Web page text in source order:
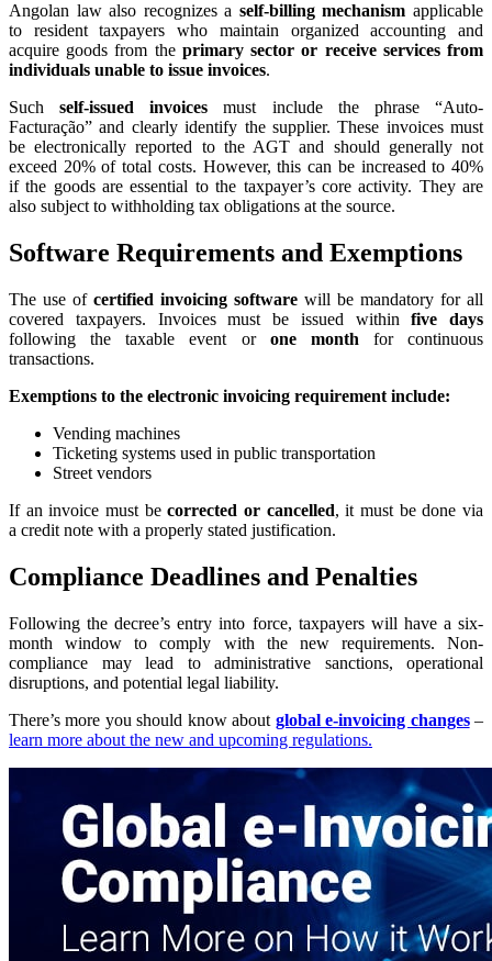
Angolan law also recognizes a self-billing mechanism applicable
to resident taxpayers who maintain organized accounting and
acquire goods from the primary sector or receive services from
individuals unable to issue invoices.
Suchself-issued invoices must include the phrase “Auto-
Facturação” and clearly identify the supplier. These invoices must
be electronically reported to the AGT and should generally not
exceed 20% of total costs. However, this can be increased to 40%
if the goods are essential to the taxpayer’s core activity. They are
also subject to withholding tax obligations at the source.
Software Requirements and Exemptions
The use of certified invoicing software will be mandatory for all
covered taxpayers. Invoices must be issued withinfive days
following the taxable event or one month for continuous
transactions.
Exemptions to the electronic invoicing requirement include:
Vending machines
Ticketing systems used in public transportation
Street vendors
If an invoice must becorrected or cancelled, it must be done via
a credit note with a properly stated justification.
Compliance Deadlines and Penalties
Following the decree’s entry into force, taxpayers will have a six-
month window to comply with the new requirements. Non-
compliance may lead to administrative sanctions, operational
disruptions, and potential legal liability.
There’s more you should know about global e-invoicing changes–
learn more about the new and upcoming regulations.